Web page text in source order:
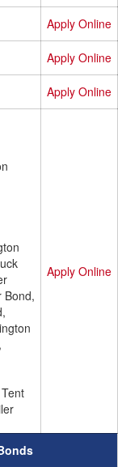
Apply Online
Apply Online
Apply Online
Bond,
Apply Online